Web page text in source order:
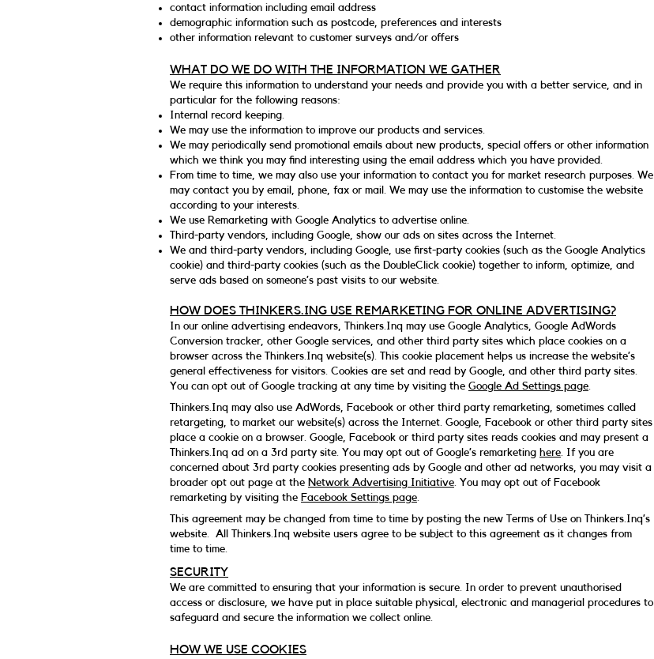
contact information including email address
demographic information such as postcode, preferences and interests
other information relevant to customer surveys and/or offers
WHAT DO WE DO WITH THE INFORMATION WE GATHER
We require this information to understand your needs and provide you with a better service, and in
particular for the following reasons:
Internal record keeping.
We may use the information to improve our products and services.
We may periodically send promotional emails about new products, special offers or other information
which we think you may find interesting using the email address which you have provided.
From time to time, we may also use your information to contact you for market research purposes. We
may contact you by email, phone, fax or mail. We may use the information to customise the website
according to your interests.
We use Remarketing with Google Analytics to advertise online.
Third-party vendors, including Google, show our ads on sites across the Internet.
We and third-party vendors, including Google, use first-party cookies (such as the Google Analytics
cookie) and third-party cookies (such as the DoubleClick cookie) together to inform, optimize, and
serve ads based on someone’s past visits to our website.
HOW DOES THINKERS.ING USE REMARKETING FOR ONLINE ADVERTISING?
In our online advertising endeavors, Thinkers.Inq may use Google Analytics, Google AdWords
Conversion tracker, other Google services, and other third party sites which place cookies on a
browser across the Thinkers.Inq website(s). This cookie placement helps us increase the website’s
general effectiveness for visitors. Cookies are set and read by Google, and other third party sites.
You can opt out of Google tracking at any time by visiting the Google Ad Settings page.
Thinkers.Inq may also use AdWords, Facebook or other third party remarketing, sometimes called
retargeting, to market our website(s) across the Internet. Google, Facebook or other third party sites
place a cookie on a browser. Google, Facebook or third party sites reads cookies and may present a
Thinkers.Inq ad on a 3rd party site. You may opt out of Google’s remarketing here. If you are
concerned about 3rd party cookies presenting ads by Google and other ad networks, you may visit a
broader opt out page at the Network Advertising Initiative. You may opt out of Facebook
remarketing by visiting the Facebook Settings page.
This agreement may be changed from time to time by posting the new Terms of Use on Thinkers.Inq’s
website. All Thinkers.Inq website users agree to be subject to this agreement as it changes from
time to time.
SECURITY
We are committed to ensuring that your information is secure. In order to prevent unauthorised
access or disclosure, we have put in place suitable physical, electronic and managerial procedures to
safeguard and secure the information we collect online.
HOW WE USE COOKIES